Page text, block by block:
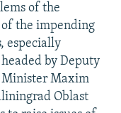
of the
the impending
especially
by Deputy
Minister Maxim
Oblast